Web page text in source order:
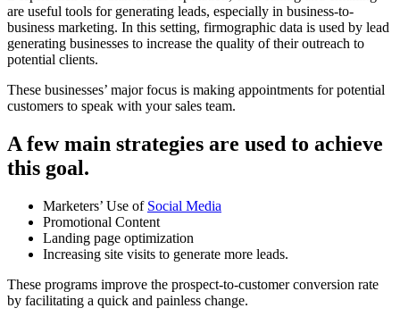
are useful tools for generating leads, especially in business-to-
business marketing. In this setting, firmographic data is used by lead
generating businesses to increase the quality of their outreach to
potential clients.
These businesses’ major focus is making appointments for potential
customers to speak with your sales team.
A few main strategies are used to achieve
this goal.
Marketers’ Use of Social Media
Promotional Content
Landing page optimization
Increasing site visits to generate more leads.
These programs improve the prospect-to-customer conversion rate
by facilitating a quick and painless change.